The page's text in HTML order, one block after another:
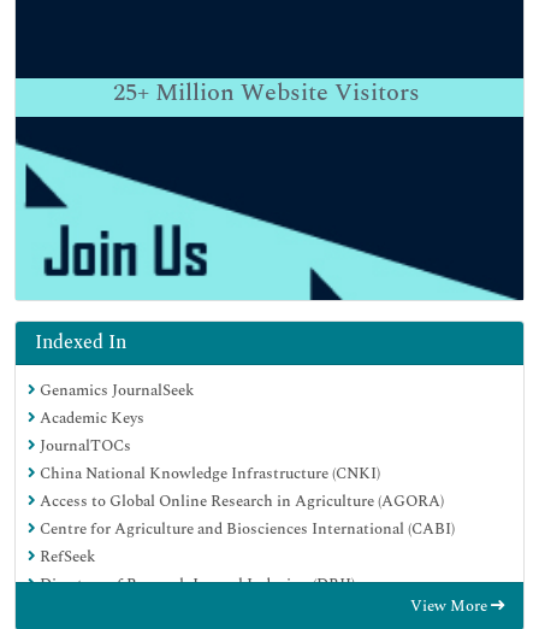
25+ Million Website Visitors
Indexed In
Genamics JournalSeek
Academic Keys
JournalTOCs
China National Knowledge Infrastructure (CNKI)
Access to Global Online Research in Agriculture (AGORA)
Centre for Agriculture and Biosciences International (CABI)
RefSeek
Directory of Research Journal Indexing (DRJI)
View More